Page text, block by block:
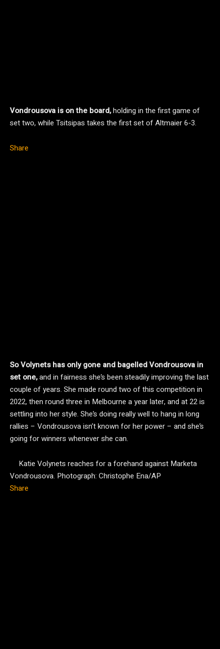
Vondrousova is on the board,holding in the first game of
set two, while Tsitsipas takes the first set of Altmaier 6-3.
Share
So Volynets has only gone and bagelled Vondrousova in
set one,and in fairness she’s been steadily improving the last
couple of years. She made round two of this competition in
2022, then round three in Melbourne a year later, and at 22 is
settling into her style. She’s doing really well to hang in long
rallies – Vondrousova isn’t known for her power – and she’s
going for winners whenever she can.
Katie Volynets reaches for a forehand against Marketa
Vondrousova. Photograph: Christophe Ena/AP
Share